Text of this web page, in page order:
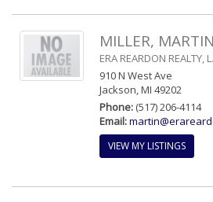
MILLER, MARTIN
ERA REARDON REALTY,
910 N West Ave
Jackson, MI 49202
Phone: (517) 206-4114
Email:
VIEW MY LISTINGS